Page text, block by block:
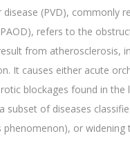
disease (PVD), commonly
refers to the
from
It causes either acute
blockages found in the
subset of diseases
phenomenon), or